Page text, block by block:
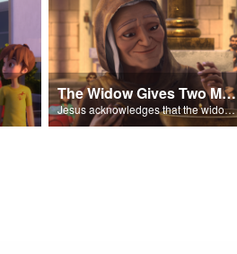
The Widow Gives Two Mites
Jesus acknowledges that the widow has given more than everyone else.